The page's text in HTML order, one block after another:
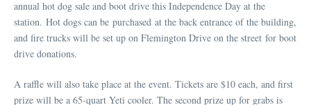
annual hot dog sale and boot drive this Independence Day at the
station. Hot dogs can be purchased at the back entrance of the building,
and fire trucks will be set up on Flemington Drive on the street for boot
drive donations.
A raffle will also take place at the event. Tickets are $10 each, and first
prize will be a 65-quart Yeti cooler. The second prize up for grabs is